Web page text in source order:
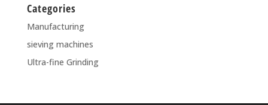
Categories
Manufacturing
sieving machines
Ultra-fine Grinding